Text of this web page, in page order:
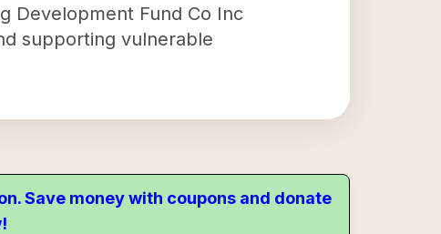
Development Fund Co Inc
supporting vulnerable
Save money with coupons and donate